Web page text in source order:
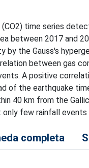
time series
between 2017 and
by the Gauss's
between gas
A positive
of the earthquake
40 km from the
few rainfall
completa